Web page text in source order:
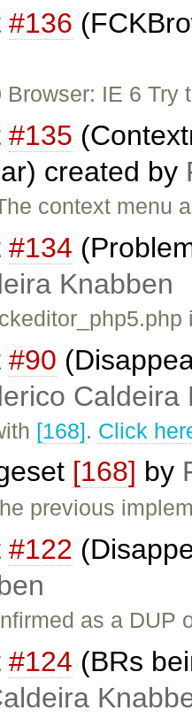
#136
Browser: IE 6
#135
created by
context menu
#134
Knabben
#90
Caldeira
[168]. Click
[168] by
previous
#122
as a DUP
#124 (BRs